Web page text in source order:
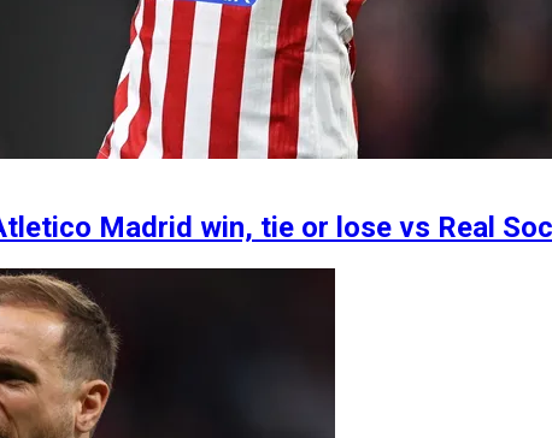
Madrid win, tie or lose vs Real